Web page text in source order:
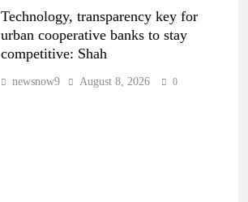
Technology, transparency key for
urban cooperative banks to stay
competitive: Shah
newsnow9 August 8, 2026 0